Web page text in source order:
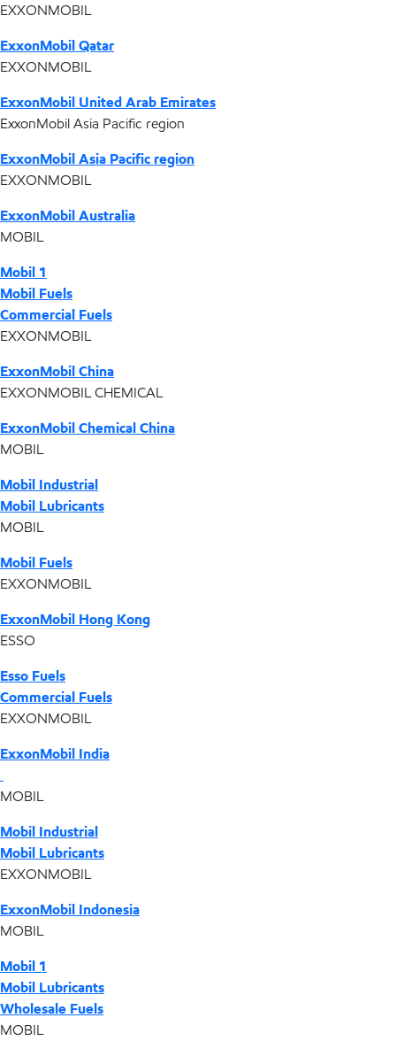
EXXONMOBIL
ExxonMobil Qatar
EXXONMOBIL
ExxonMobil United Arab Emirates
ExxonMobil Asia Pacific region
ExxonMobil Asia Pacific region
EXXONMOBIL
ExxonMobil Australia
MOBIL
Mobil 1
Mobil Fuels
Commercial Fuels
EXXONMOBIL
ExxonMobil China
EXXONMOBIL CHEMICAL
ExxonMobil Chemical China
MOBIL
Mobil Industrial
Mobil Lubricants
MOBIL
Mobil Fuels
EXXONMOBIL
ExxonMobil Hong Kong
ESSO
Esso Fuels
Commercial Fuels
EXXONMOBIL
ExxonMobil India
MOBIL
Mobil Industrial
Mobil Lubricants
EXXONMOBIL
ExxonMobil Indonesia
MOBIL
Mobil 1
Mobil Lubricants
Wholesale Fuels
MOBIL